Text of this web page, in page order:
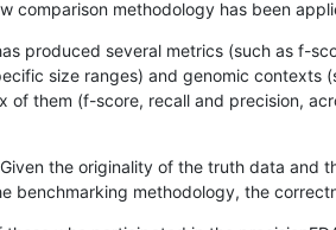
comparison methodology has been
produced several metrics (such as f-
size ranges) and genomic
of them (f-score, recall and precision,
the originality of the truth data
benchmarking methodology, the